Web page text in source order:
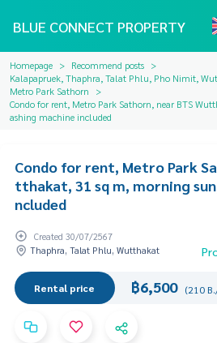
BLUE CONNECT PROPERTY
Homepage
Recommend posts
Kalapapruek, Thaphra, Talat Phlu, Pho Nimit,
Metro Park Sathorn
Condo for rent, Metro Park Sathorn, near BTS
ashing machine included
Condo for rent, Metro Park
tthakat, 31 sq m, morning
ncluded
Created 30/07/2567
Thaphra, Talat Phlu, Wutthakat
Rental price ฿6,500 (210